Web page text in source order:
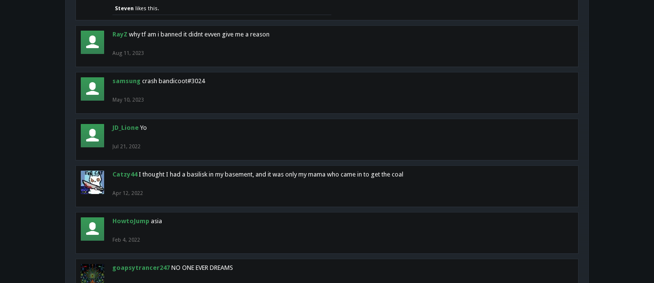
Steven likes this.
RayZ why tf am i banned it didnt evven give me a reason
Aug 11, 2023
samsung crash bandicoot#3024
May 10, 2023
JD_Lione Yo
Jul 21, 2022
Catzy44 I thought I had a basilisk in my basement, and it was only my mama who came in to get the coal
Apr 12, 2022
HowtoJump asia
Feb 4, 2022
goapsytrancer247 NO ONE EVER DREAMS